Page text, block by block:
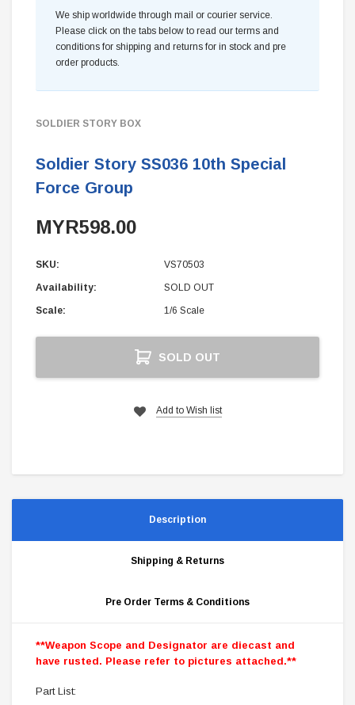
We ship worldwide through mail or courier service.
Please click on the tabs below to read our terms and
conditions for shipping and returns for in stock and pre
order products.
SOLDIER STORY BOX
Soldier Story SS036 10th Special
Force Group
MYR598.00
SKU: VS70503
Availability: SOLD OUT
Scale: 1/6 Scale
SOLD OUT
Add to Wish list
Description
Shipping & Returns
Pre Order Terms & Conditions
**Weapon Scope and Designator are diecast and
have rusted. Please refer to pictures attached.**
Part List: